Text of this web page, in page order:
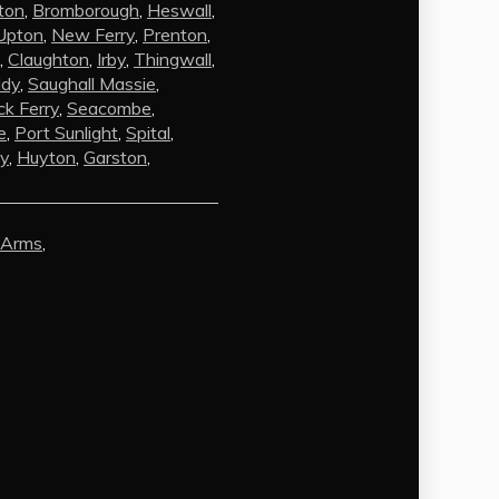
Bromborough Heswall
New Ferry Prenton
Claughton Irby Thingwall
Saughall Massie
Ferry Seacombe
Port Sunlight Spital
Huyton Garston